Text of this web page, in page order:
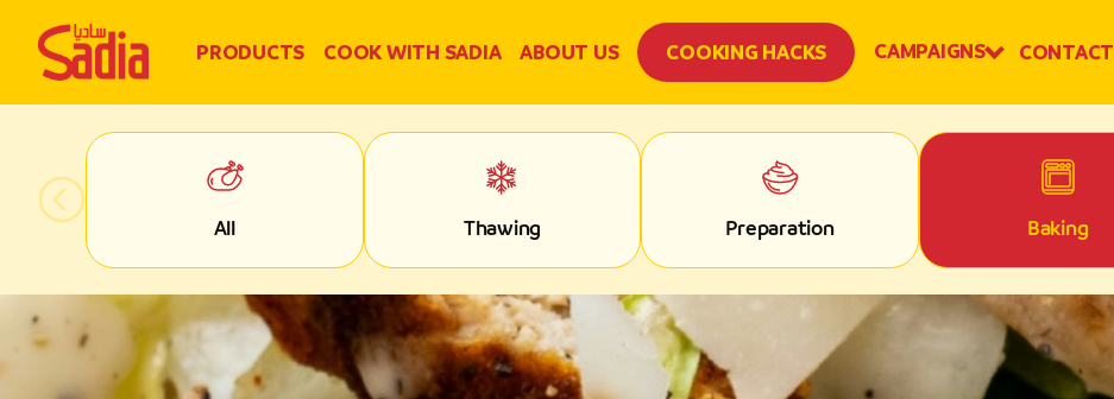
PRODUCTS COOK WITH SADIA ABOUT US COOKING HACKS CAMPAIGNS CONTACT
All Thawing Preparation Baking